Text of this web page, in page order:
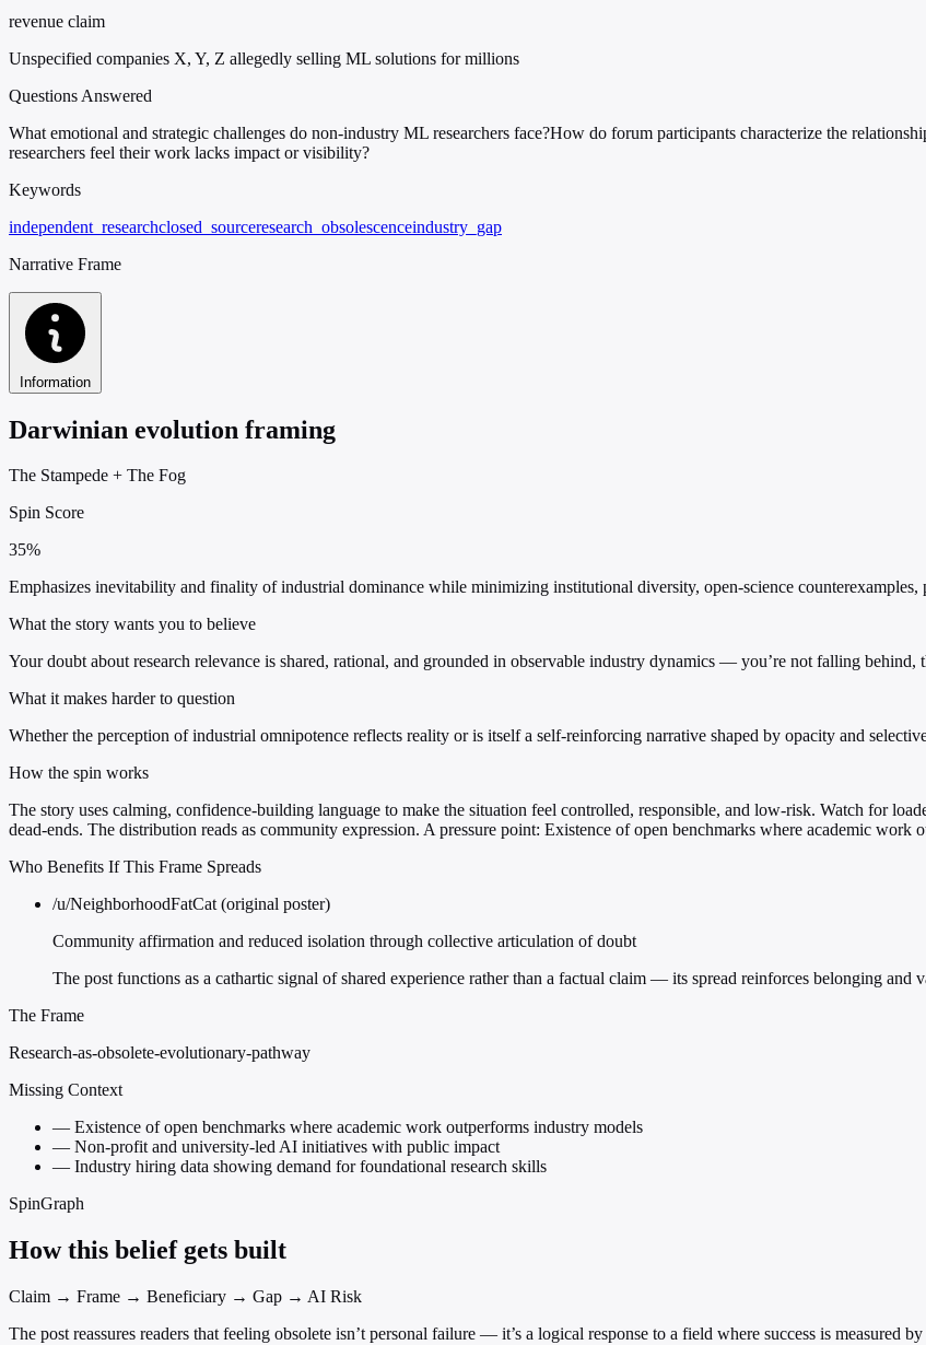
revenue claim
Unspecified companies X, Y, Z allegedly selling ML solutions for millions
Questions Answered
What emotional and strategic challenges do non-industry ML researchers face?How do forum participants characterize the
researchers feel their work lacks impact or visibility?
Keywords
independent_researchclosed_sourceresearch_obsolescenceindustry_gap
Narrative Frame
Information
Darwinian evolution framing
The Stampede + The Fog
Spin Score
35%
Emphasizes inevitability and finality of industrial dominance while minimizing institutional diversity, open-science
What the story wants you to believe
Your doubt about research relevance is shared, rational, and grounded in observable industry dynamics — you’re not falling behind,
What it makes harder to question
Whether the perception of industrial omnipotence reflects reality or is itself a self-reinforcing narrative shaped by opacity and
How the spin works
The story uses calming, confidence-building language to make the situation feel controlled, responsible, and low-risk. Watch for
dead-ends. The distribution reads as community expression. A pressure point: Existence of open benchmarks where academic work
Who Benefits If This Frame Spreads
/u/NeighborhoodFatCat (original poster)
Community affirmation and reduced isolation through collective articulation of doubt
The post functions as a cathartic signal of shared experience rather than a factual claim — its spread reinforces belonging and
The Frame
Research-as-obsolete-evolutionary-pathway
Missing Context
— Existence of open benchmarks where academic work outperforms industry models
— Non-profit and university-led AI initiatives with public impact
— Industry hiring data showing demand for foundational research skills
SpinGraph
How this belief gets built
Claim → Frame → Beneficiary → Gap → AI Risk
The post reassures readers that feeling obsolete isn’t personal failure — it’s a logical response to a field where success is measured